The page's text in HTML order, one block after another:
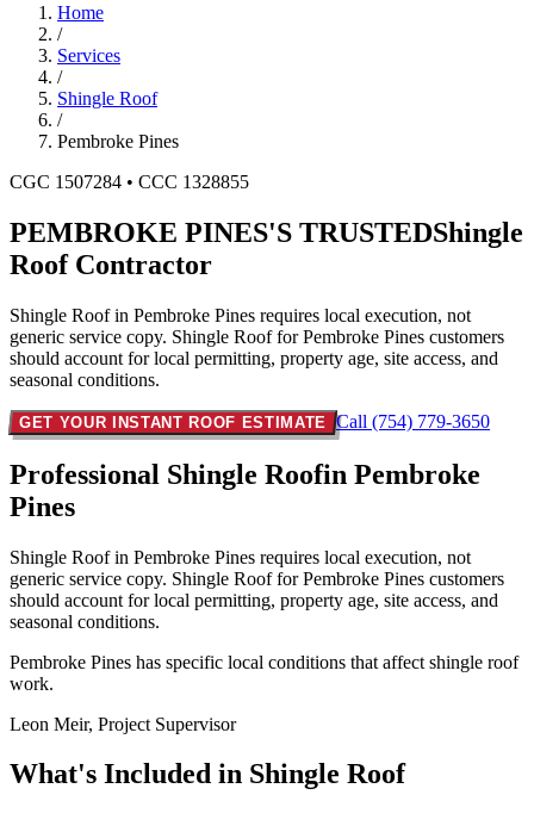
Home
/
Services
/
Shingle Roof
/
Pembroke Pines
CGC 1507284 • CCC 1328855
PEMBROKE PINES'S TRUSTEDShingle
Roof Contractor
Shingle Roof in Pembroke Pines requires local execution, not
generic service copy. Shingle Roof for Pembroke Pines customers
should account for local permitting, property age, site access, and
seasonal conditions.
GET YOUR INSTANT ROOF ESTIMATE Call (754) 779-3650
Professional Shingle Roofin Pembroke
Pines
Shingle Roof in Pembroke Pines requires local execution, not
generic service copy. Shingle Roof for Pembroke Pines customers
should account for local permitting, property age, site access, and
seasonal conditions.
Pembroke Pines has specific local conditions that affect shingle roof
work.
Leon Meir, Project Supervisor
What's Included in Shingle Roof